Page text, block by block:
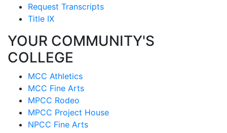
Request Transcripts
Title IX
YOUR COMMUNITY'S
COLLEGE
MCC Athletics
MCC Fine Arts
MPCC Rodeo
MPCC Project House
NPCC Fine Arts